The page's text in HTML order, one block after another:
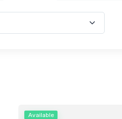
Available